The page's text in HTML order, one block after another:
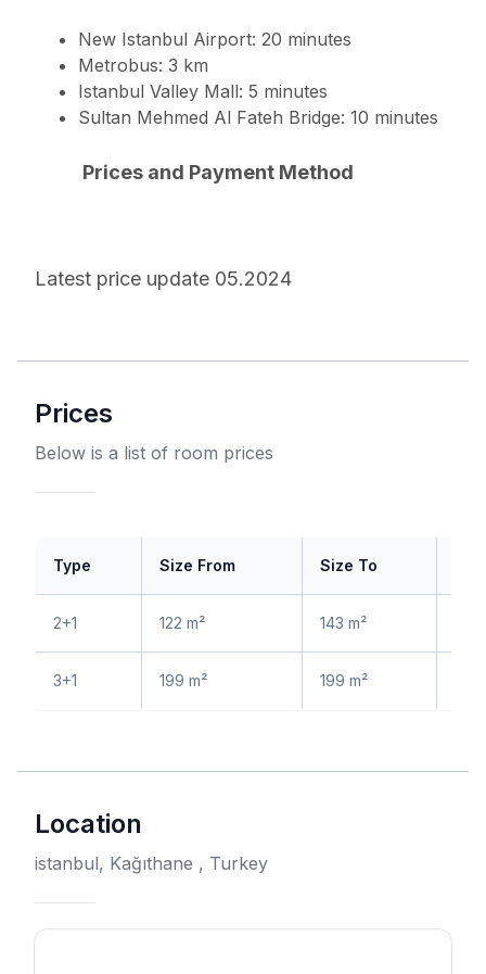
New Istanbul Airport: 20 minutes
Metrobus: 3 km
Istanbul Valley Mall: 5 minutes
Sultan Mehmed Al Fateh Bridge: 10 minutes
Prices and Payment Method
Latest price update 05.2024
Prices
Below is a list of room prices
Type Size From Size To
2+1 122 m² 143 m²
3+1 199 m² 199 m²
Location
istanbul, Kağıthane , Turkey